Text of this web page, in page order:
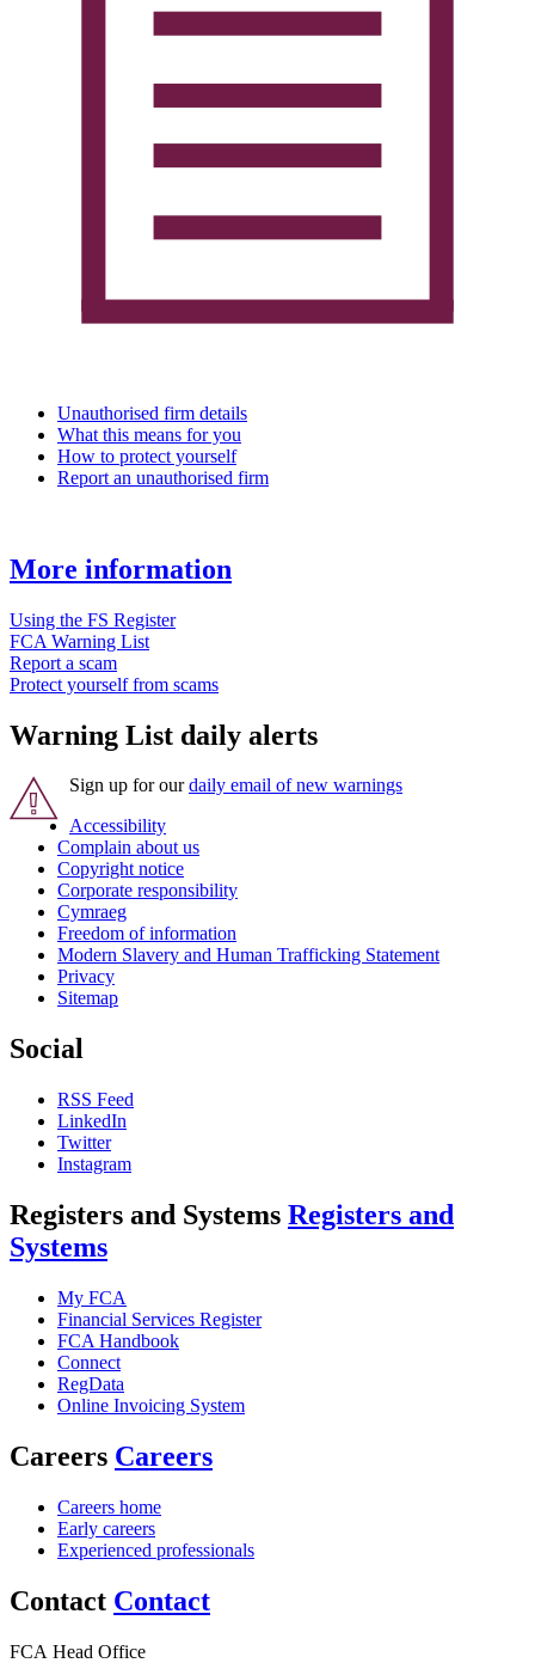
Unauthorised firm details
What this means for you
How to protect yourself
Report an unauthorised firm
More information
Using the FS Register
FCA Warning List
Report a scam
Protect yourself from scams
Warning List daily alerts
Sign up for ourdaily email of new warnings
Accessibility
Complain about us
Copyright notice
Corporate responsibility
Cymraeg
Freedom of information
Modern Slavery and Human Trafficking Statement
Privacy
Sitemap
Social
RSS Feed
LinkedIn
Twitter
Instagram
Registers and Systems Registers and
Systems
My FCA
Financial Services Register
FCA Handbook
Connect
RegData
Online Invoicing System
Careers Careers
Careers home
Early careers
Experienced professionals
Contact Contact
FCA Head Office